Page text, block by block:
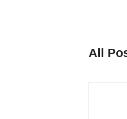
All